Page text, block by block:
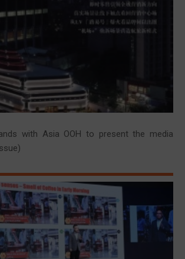
with Asia OOH to present the media